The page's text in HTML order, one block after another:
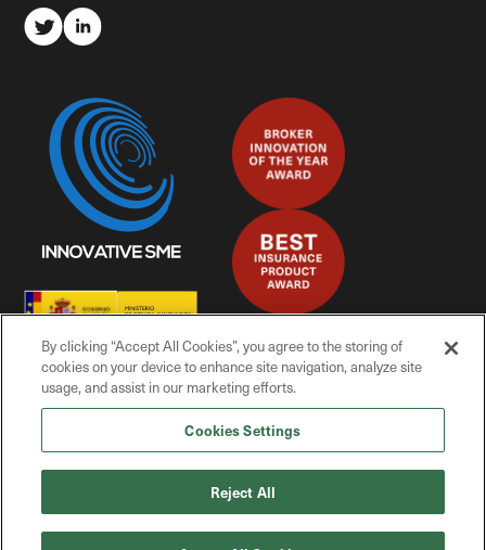
Privacy Policy
© Mitiga Solutions, 2025
By clicking “Accept All Cookies”, you agree to the storing of
cookies on your device to enhance site navigation, analyze site
usage, and assist in our marketing efforts.
Cookies Settings
Reject All